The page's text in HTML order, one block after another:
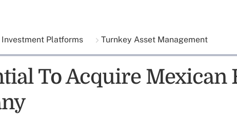
Investment Platforms Turnkey Asset Management
To Acquire Mexican